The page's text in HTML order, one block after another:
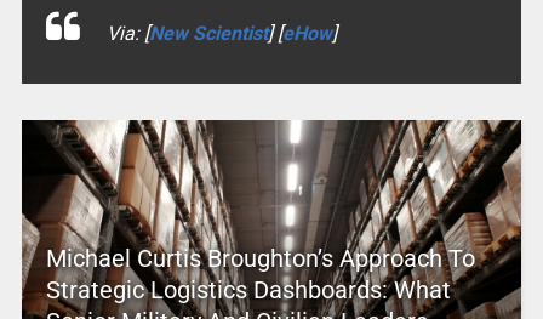
Via: [New Scientist] [eHow]
Michael Curtis Broughton’s Approach To
Strategic Logistics Dashboards: What